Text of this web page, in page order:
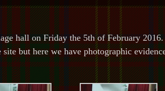
hall on Friday the 5th of February 2016.
but here we have photographic